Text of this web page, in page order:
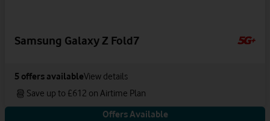
Samsung Galaxy Z Fold7
5 offers availableView details
Save up to £612 on Airtime Plan
Offers Available